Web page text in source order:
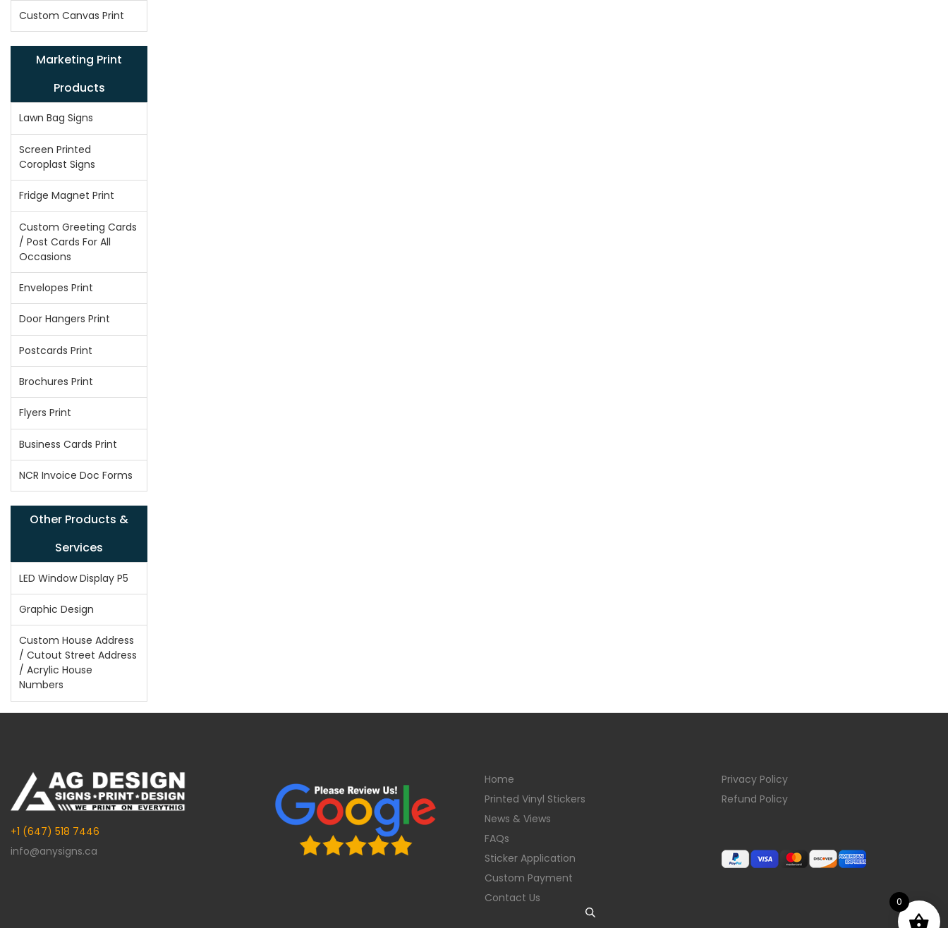
Custom Canvas Print
Marketing Print
Products
Lawn Bag Signs
Screen Printed
Coroplast Signs
Fridge Magnet Print
Custom Greeting Cards
/ Post Cards For All
Occasions
Envelopes Print
Door Hangers Print
Postcards Print
Brochures Print
Flyers Print
Business Cards Print
NCR Invoice Doc Forms
Other Products &
Services
LED Window Display P5
Graphic Design
Custom House Address
/ Cutout Street Address
/ Acrylic House
Numbers
+1 (647) 518 7446
info@anysigns.ca
Home
Printed Vinyl Stickers
News & Views
FAQs
Sticker Application
Custom Payment
Contact Us
Privacy Policy
Refund Policy
0